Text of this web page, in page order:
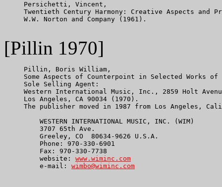
     Persichetti, Vincent,
Twentieth Century Harmony: Creative Aspects and
     W.W. Norton and Company (1961).
[Pillin 1970]
     Pillin, Boris William,
Some Aspects of Counterpoint in Selected Works of
     Sole Selling Agent:
Western International Music, Inc., 2859 Holt
     Los Angeles, CA 90034 (1970).
The publisher moved in 1987 from Los Angeles,
         WESTERN INTERNATIONAL MUSIC, INC. (WIM)
         3707 65th Ave.
         Greeley, CO  80634-9626 U.S.A.
         Phone: 970-330-6901
         Fax: 970-330-7738
         website:
www.wiminc.com
         e-mail:
wimbo@wiminc.com